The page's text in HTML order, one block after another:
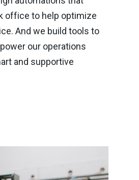
office to help optimize
And we build tools to
our operations
and supportive